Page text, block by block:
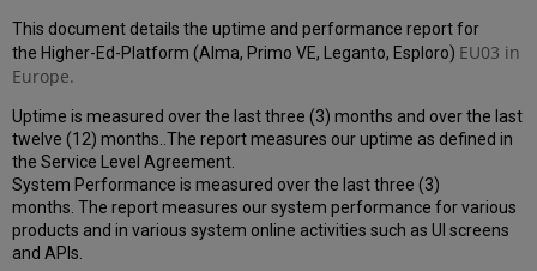
downtime
(outside
of
MW)
incidents
in
Q3
2023
Scheduled
downtime
This document details the uptime and performance report for
the Higher-Ed-Platform (Alma, Primo VE, Leganto, Esploro) EU03 in
Europe.
Uptime is measured over the last three (3) months and over the last
twelve (12) months..The report measures our uptime as defined in
the Service Level Agreement.
System Performance is measured over the last three (3)
months. The report measures our system performance for various
products and in various system online activities such as UI screens
and APIs.